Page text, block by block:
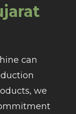
can
we